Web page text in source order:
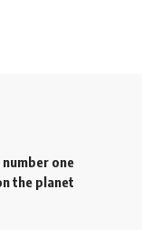
one
the planet